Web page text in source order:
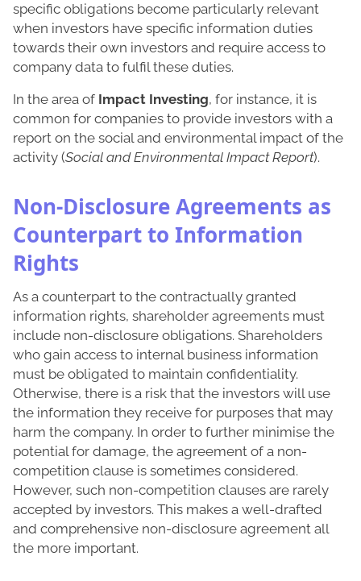
specific obligations become particularly relevant
when investors have specific information duties
towards their own investors and require access to
company data to fulfil these duties.
In the area of Impact Investing, for instance, it is
common for companies to provide investors with a
report on the social and environmental impact of the
activity (Social and Environmental Impact Report).
Non-Disclosure Agreements as
Counterpart to Information
Rights
As a counterpart to the contractually granted
information rights, shareholder agreements must
include non-disclosure obligations. Shareholders
who gain access to internal business information
must be obligated to maintain confidentiality.
Otherwise, there is a risk that the investors will use
the information they receive for purposes that may
harm the company. In order to further minimise the
potential for damage, the agreement of a non-
competition clause is sometimes considered.
However, such non-competition clauses are rarely
accepted by investors. This makes a well-drafted
and comprehensive non-disclosure agreement all
the more important.